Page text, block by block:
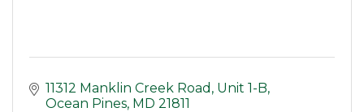
11312 Manklin Creek Road Unit 1-B
Ocean Pines MD 21811